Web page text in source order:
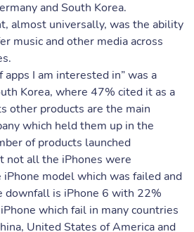
and South Korea.
almost universally, was the ability
music and other media across
I am interested in” was a
Korea, where 47% cited it as a
other products are the main
which held them up in the
of products launched
not all the iPhones were
model which was failed and
downfall is iPhone 6 with 22%
which fail in many countries
United States of America and